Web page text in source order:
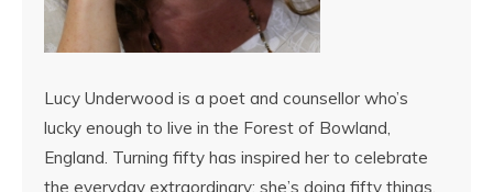
Lucy Underwood is a poet and counsellor who’s
lucky enough to live in the Forest of Bowland,
England. Turning fifty has inspired her to celebrate
the everyday extraordinary: she’s doing fifty things,